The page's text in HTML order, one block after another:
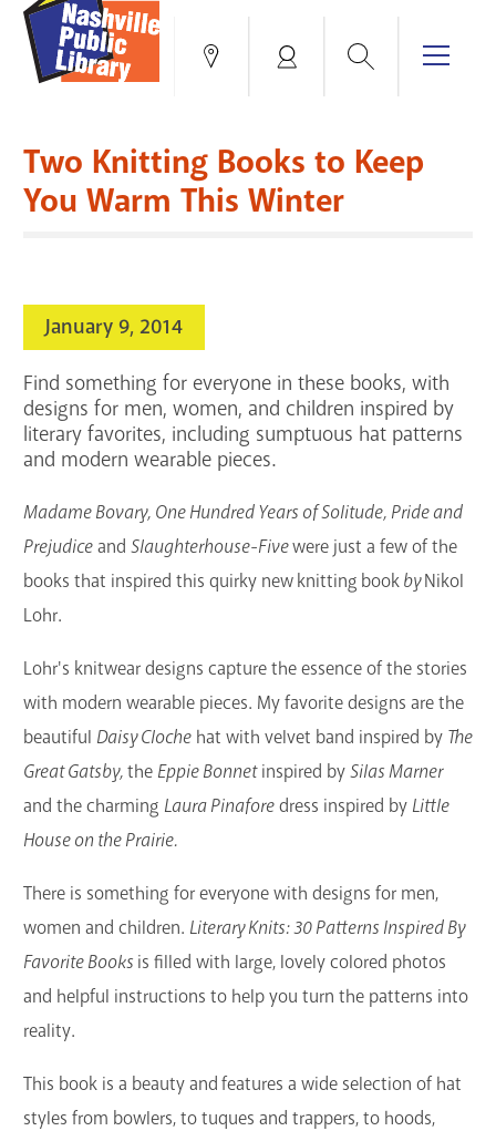
FOR
HVAC
UPGRADES.
BRANCH
FULL
RENOVATION.
Locations Search Menu
CATALOG SITE EVENTS
Education & Research
Services
Support the Library
GET A CARD
Contact Us
Two Knitting Books to Keep
You Warm This Winter
January 9, 2014
Find something for everyone in these books, with
designs for men, women, and children inspired by
literary favorites, including sumptuous hat patterns
and modern wearable pieces.
Madame Bovary, One Hundred Years of Solitude, Pride and
Prejudiceand Slaughterhouse-Fivewere just a few of the
books that inspired this quirky new knitting bookbyNikol
Lohr.
Lohr's knitwear designs capture the essence of the stories
with modern wearable pieces. My favorite designs are the
beautiful Daisy Cloche hat with velvet band inspired by The
Great Gatsby,the Eppie Bonnetinspired bySilas Marner
and the charming Laura Pinaforedress inspired by Little
House on the Prairie.
There is something for everyone with designs for men,
women and children. Literary Knits: 30 Patterns Inspired By
Favorite Books is filled with large, lovely colored photos
and helpful instructions to help you turn the patterns into
reality.
This book is a beauty and features a wide selection of hat
styles from bowlers, to tuques and trappers, to hoods,